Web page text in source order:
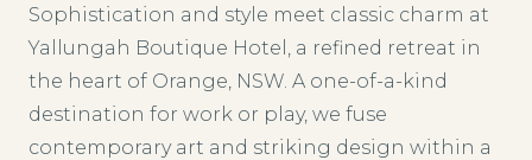
Sophistication and style meet classic charm at
Yallungah Boutique Hotel, a refined retreat in
the heart of Orange, NSW. A one-of-a-kind
destination for work or play, we fuse
contemporary art and striking design within a